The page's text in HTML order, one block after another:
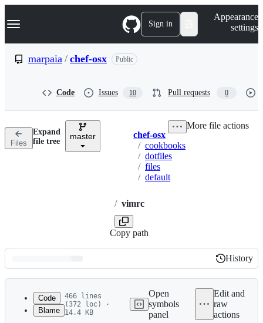
k
p
n
Navigation Menu Sign in
Appearance
settings
marpaia / chef-osx Public
Code Issues 10 Pull requests 0
Files
Expand
file tree
master Breadcrumbs
chef-osx
/ cookbooks
/ dotfiles
/ files
/ default
/ vimrc
Copy path
More file actions
Latest
commit
History
History
Code
Blame
466 lines
(372 loc) ·
14.4 KB
Open
symbols
panel
Edit and
raw
actions
1